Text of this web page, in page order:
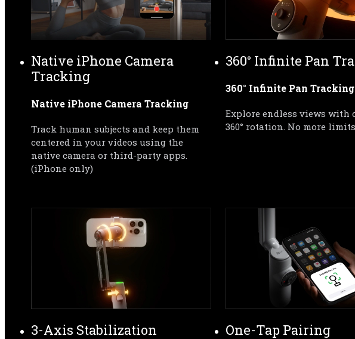
Native iPhone Camera
Tracking
Native iPhone Camera Tracking
Track human subjects and keep them
centered in your videos using the
native camera or third-party apps.
(iPhone only)
360° Infinite Pan
360° Infinite Pan Tracking
Explore endless views with
360° rotation. No more limits.
3-Axis Stabilization One-Tap Pairing